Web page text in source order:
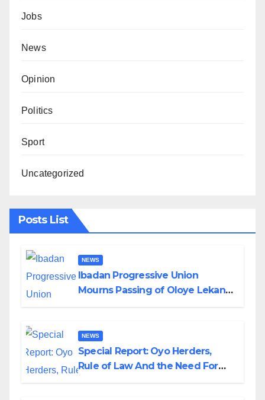
Jobs
News
Opinion
Politics
Sport
Uncategorized
Posts List
NEWS
Ibadan Progressive Union
Mourns Passing of Oloye Lekan
NEWS
Special Report: Oyo Herders,
Rule of Law And the Need For